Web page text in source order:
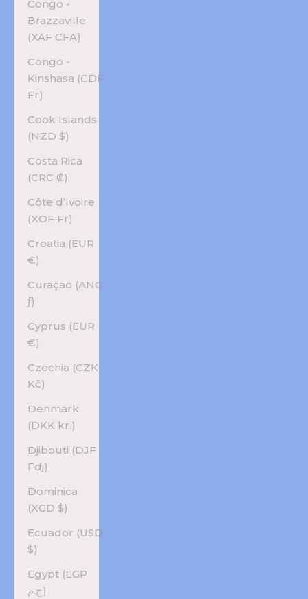
Congo -
Brazzaville
(XAF CFA)
Congo -
Kinshasa (CDF
Fr)
Cook Islands
(NZD $)
Costa Rica
(CRC ₡)
Côte d’Ivoire
(XOF Fr)
Croatia (EUR
€)
Curaçao (ANG
ƒ)
Cyprus (EUR
€)
Czechia (CZK
Kč)
Denmark
(DKK kr.)
Djibouti (DJF
Fdj)
Dominica
(XCD $)
Ecuador (USD
$)
Egypt (EGP
ج.م)